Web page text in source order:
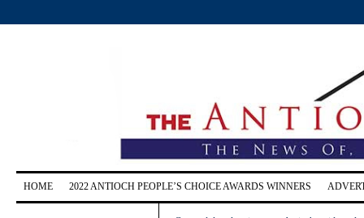
HOME 2022 ANTIOCH PEOPLE’S CHOICE AWARDS WINNERS